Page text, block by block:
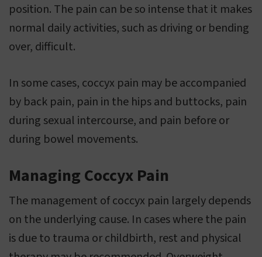
position. The pain can be so intense that it makes
normal daily activities, such as driving or bending
over, difficult.
In some cases, coccyx pain may be accompanied
by back pain, pain in the hips and buttocks, pain
during sexual intercourse, and pain before or
during bowel movements.
Managing Coccyx Pain
The management of coccyx pain largely depends
on the underlying cause. In cases where the pain
is due to trauma or childbirth, rest and physical